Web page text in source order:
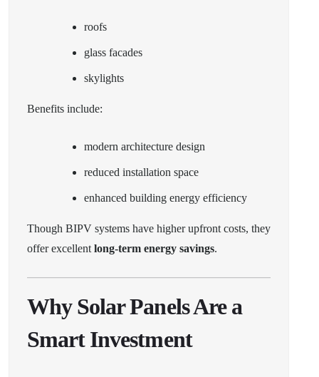
roofs
glass facades
skylights
Benefits include:
modern architecture design
reduced installation space
enhanced building energy efficiency
Though BIPV systems have higher upfront costs, they
offer excellent long-term energy savings.
Why Solar Panels Are a
Smart Investment